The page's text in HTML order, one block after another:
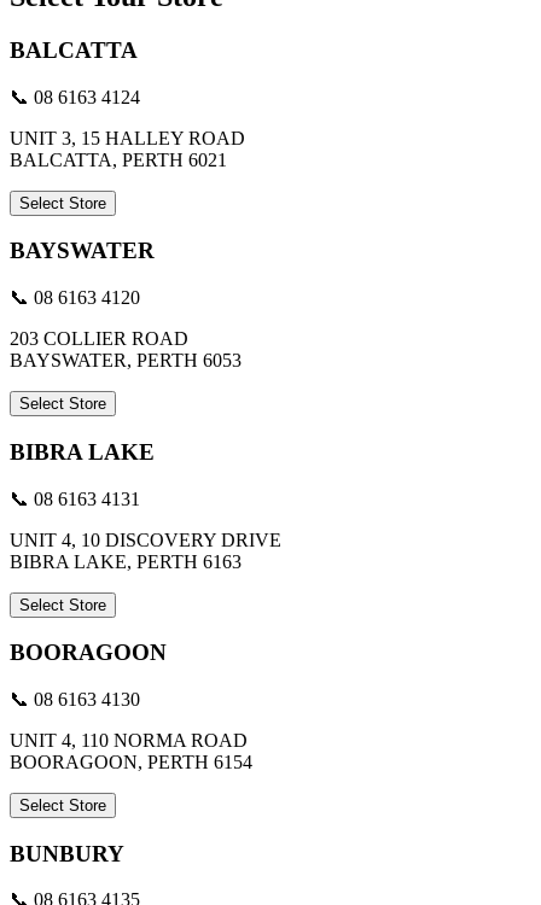
BALCATTA
📞 08 6163 4124
UNIT 3, 15 HALLEY ROAD
BALCATTA, PERTH 6021
Select Store
BAYSWATER
📞 08 6163 4120
203 COLLIER ROAD
BAYSWATER, PERTH 6053
Select Store
BIBRA LAKE
📞 08 6163 4131
UNIT 4, 10 DISCOVERY DRIVE
BIBRA LAKE, PERTH 6163
Select Store
BOORAGOON
📞 08 6163 4130
UNIT 4, 110 NORMA ROAD
BOORAGOON, PERTH 6154
Select Store
BUNBURY
📞 08 6163 4135